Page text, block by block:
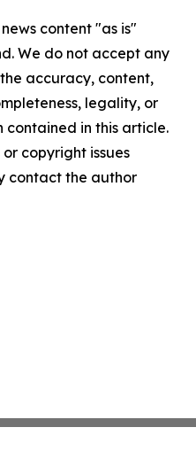
content "as is"
We do not accept any
accuracy, content,
legality, or
in this article.
copyright issues
contact the author